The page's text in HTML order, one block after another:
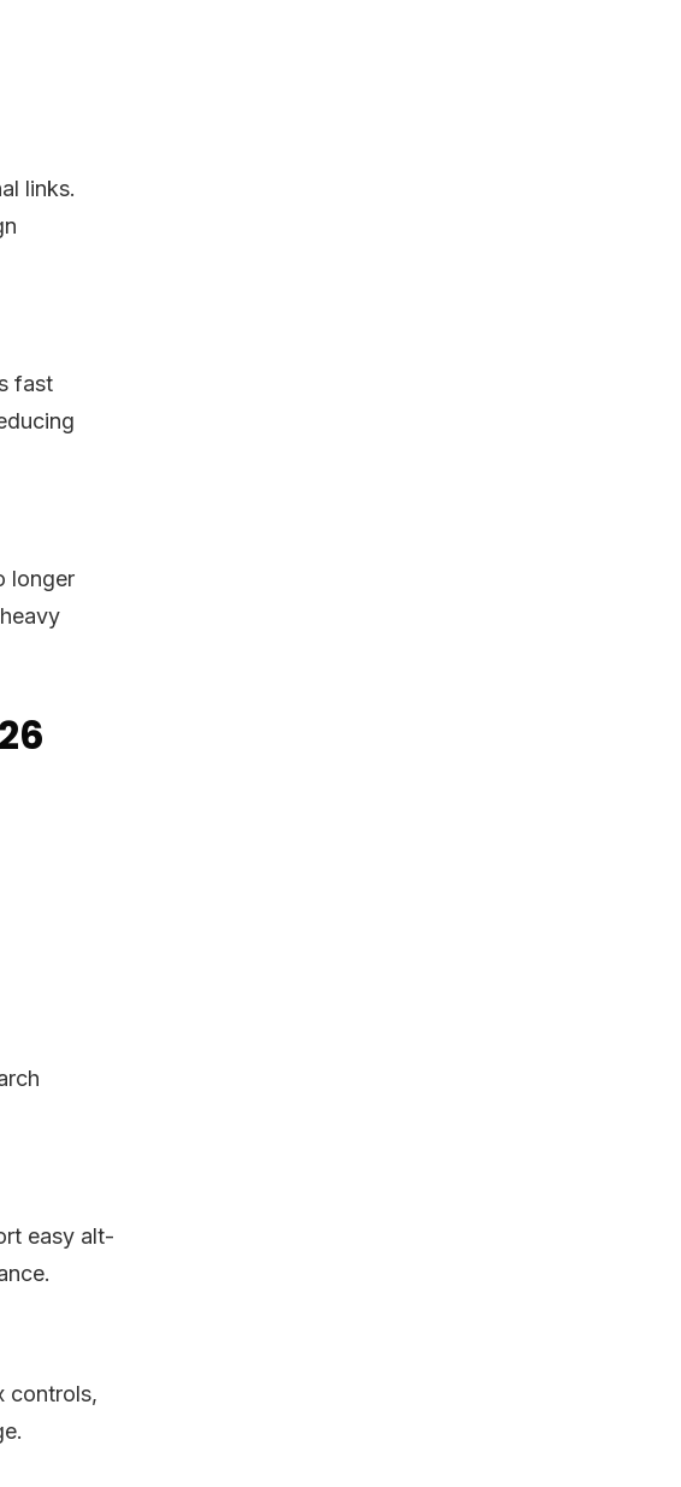
links.
fast
longer
easy alt-
controls,